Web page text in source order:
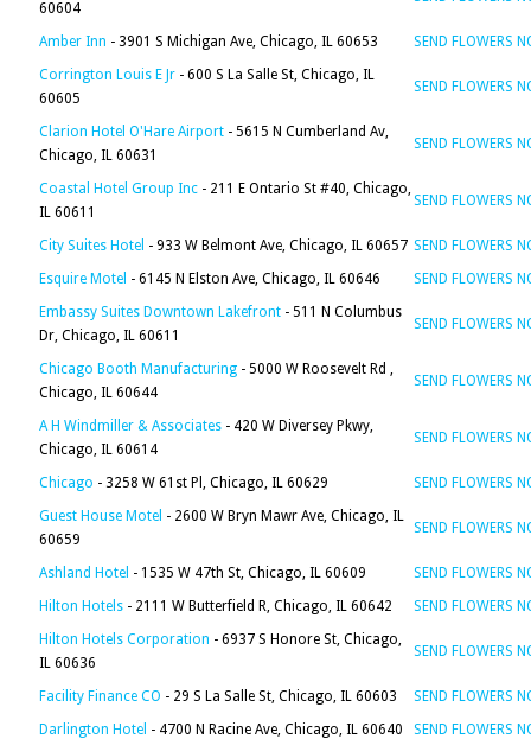
60604
Amber Inn - 3901 S Michigan Ave, Chicago, IL 60653
SEND FLOWERS
Corrington Louis E Jr - 600 S La Salle St, Chicago, IL
60605
SEND FLOWERS
Clarion Hotel O'Hare Airport - 5615 N Cumberland Av,
Chicago, IL 60631
SEND FLOWERS
Coastal Hotel Group Inc - 211 E Ontario St #40, Chicago,
IL 60611
SEND FLOWERS
City Suites Hotel - 933 W Belmont Ave, Chicago, IL 60657 SEND FLOWERS
Esquire Motel - 6145 N Elston Ave, Chicago, IL 60646
SEND FLOWERS
Embassy Suites Downtown Lakefront - 511 N Columbus
Dr, Chicago, IL 60611
SEND FLOWERS
Chicago Booth Manufacturing - 5000 W Roosevelt Rd ,
Chicago, IL 60644
SEND FLOWERS
A H Windmiller & Associates - 420 W Diversey Pkwy,
Chicago, IL 60614
SEND FLOWERS
Chicago - 3258 W 61st Pl, Chicago, IL 60629
SEND FLOWERS
Guest House Motel - 2600 W Bryn Mawr Ave, Chicago, IL
60659
SEND FLOWERS
Ashland Hotel - 1535 W 47th St, Chicago, IL 60609
SEND FLOWERS
Hilton Hotels - 2111 W Butterfield R, Chicago, IL 60642
SEND FLOWERS
Hilton Hotels Corporation - 6937 S Honore St, Chicago,
IL 60636
SEND FLOWERS
Facility Finance CO - 29 S La Salle St, Chicago, IL 60603
SEND FLOWERS
Darlington Hotel - 4700 N Racine Ave, Chicago, IL 60640
SEND FLOWERS